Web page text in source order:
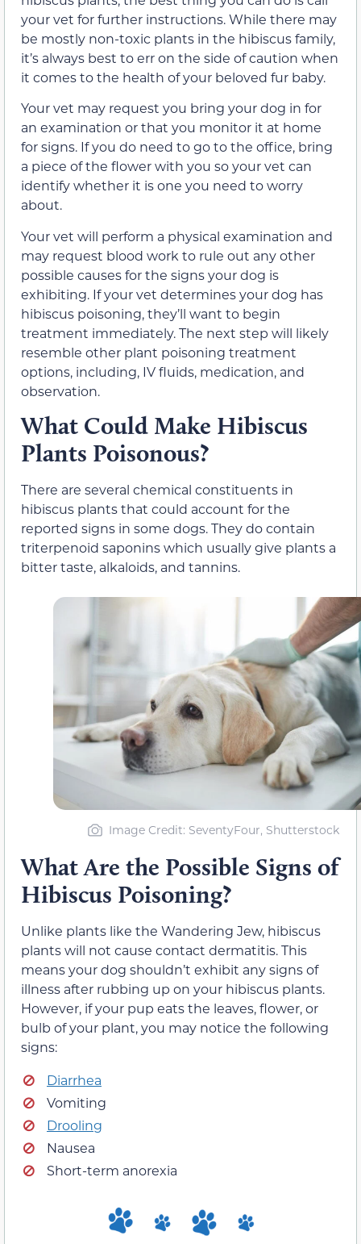
your vet for further instructions. While there may
be mostly non-toxic plants in the hibiscus family,
it’s always best to err on the side of caution when
it comes to the health of your beloved fur baby.
Your vet may request you bring your dog in for
an examination or that you monitor it at home
for signs. If you do need to go to the office, bring
a piece of the flower with you so your vet can
identify whether it is one you need to worry
about.
Your vet will perform a physical examination and
may request blood work to rule out any other
possible causes for the signs your dog is
exhibiting. If your vet determines your dog has
hibiscus poisoning, they’ll want to begin
treatment immediately. The next step will likely
resemble other plant poisoning treatment
options, including, IV fluids, medication, and
observation.
What Could Make Hibiscus
Plants Poisonous?
There are several chemical constituents in
hibiscus plants that could account for the
reported signs in some dogs. They do contain
triterpenoid saponins which usually give plants a
bitter taste, alkaloids, and tannins.
Image Credit: SeventyFour, Shutterstock
What Are the Possible Signs of
Hibiscus Poisoning?
Unlike plants like the Wandering Jew, hibiscus
plants will not cause contact dermatitis. This
means your dog shouldn’t exhibit any signs of
illness after rubbing up on your hibiscus plants.
However, if your pup eats the leaves, flower, or
bulb of your plant, you may notice the following
signs:
Diarrhea
Vomiting
Drooling
Nausea
Short-term anorexia